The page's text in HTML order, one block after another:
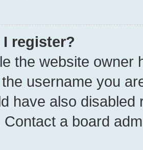
I register?
the website owner
username you
have also
Contact a board